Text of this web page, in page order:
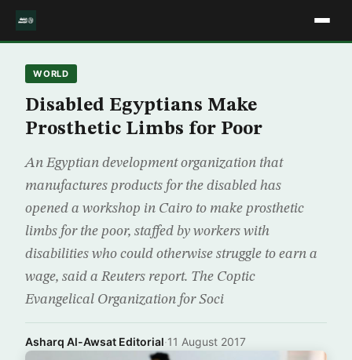
WORLD
Disabled Egyptians Make
Prosthetic Limbs for Poor
An Egyptian development organization that
manufactures products for the disabled has
opened a workshop in Cairo to make prosthetic
limbs for the poor, staffed by workers with
disabilities who could otherwise struggle to earn a
wage, said a Reuters report. The Coptic
Evangelical Organization for Soci
Asharq Al-Awsat Editorial·11 August 2017